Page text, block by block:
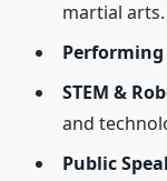
martial arts.
STEM &
and
Public